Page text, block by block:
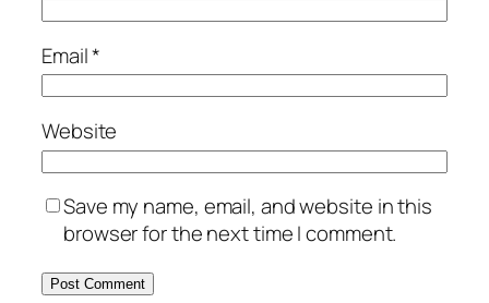
Email*
Website
Save my name, email, and website in this
browser for the next time I comment.